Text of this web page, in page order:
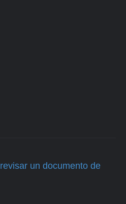
revisar un documento de